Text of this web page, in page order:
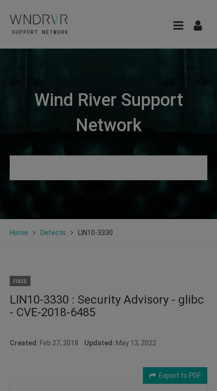
Wind River Support
Network
Home Defects LIN10-3330
FIXED
LIN10-3330 : Security Advisory - glibc
- CVE-2018-6485
Created: Feb 27, 2018 Updated: May 13, 2022
Export to PDF